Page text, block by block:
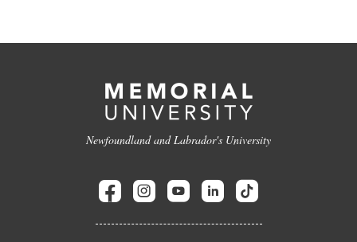
Newfoundland and Labrador's University